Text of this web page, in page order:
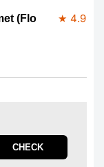
(Flo
★ 4.9
CHECK